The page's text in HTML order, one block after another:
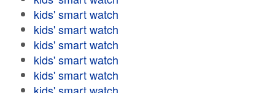
kids' smart watch
kids' smart watch
kids' smart watch
kids' smart watch
kids' smart watch